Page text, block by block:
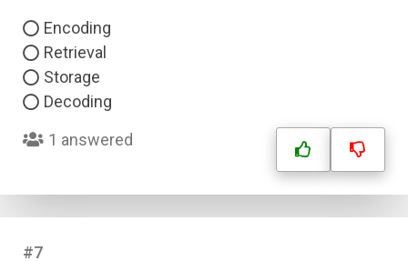
Encoding
Retrieval
Storage
Decoding
1 answered
#7